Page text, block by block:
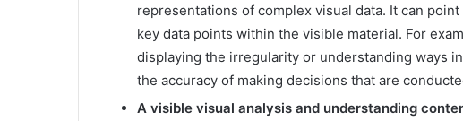
representations of complex visual data. It can
key data points within the visible material. For
displaying the irregularity or understanding ways
the accuracy of making decisions that are
A visible visual analysis and understanding